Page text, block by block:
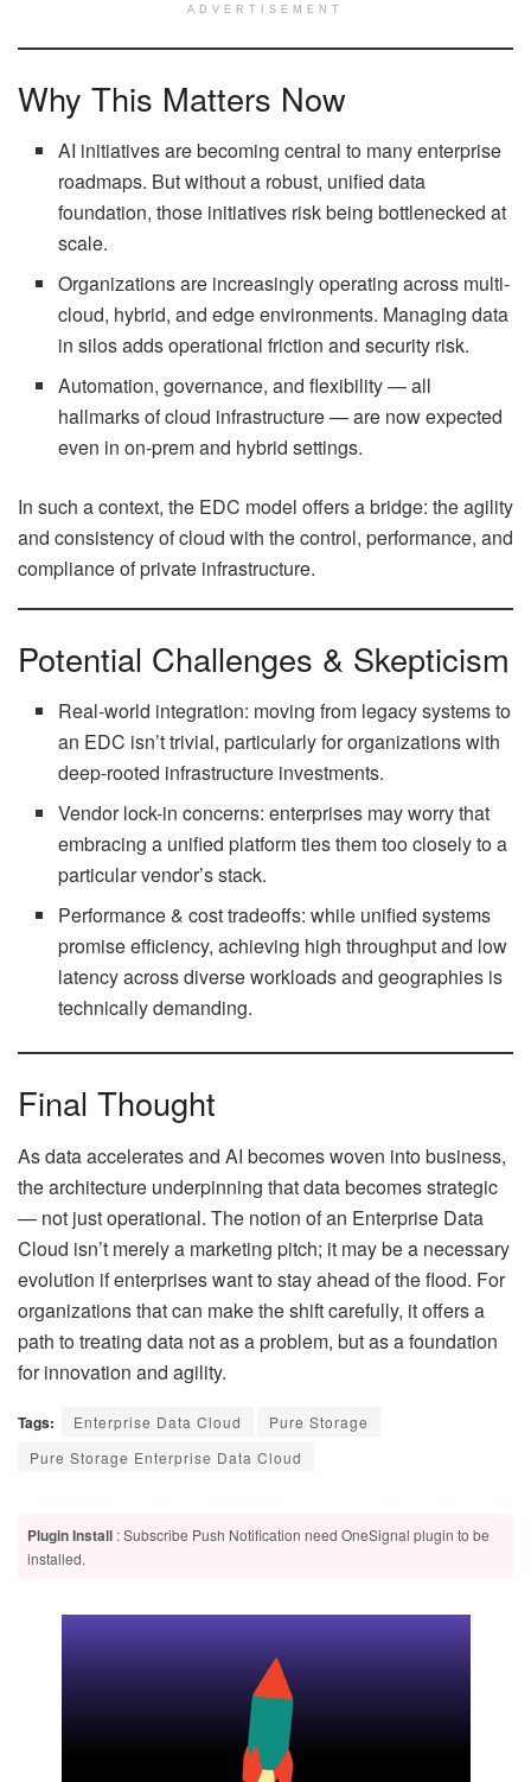
ADVERTISEMENT
Why This Matters Now
AI initiatives are becoming central to many enterprise
roadmaps. But without a robust, unified data
foundation, those initiatives risk being bottlenecked at
scale.
Organizations are increasingly operating across multi-
cloud, hybrid, and edge environments. Managing data
in silos adds operational friction and security risk.
Automation, governance, and flexibility — all
hallmarks of cloud infrastructure — are now expected
even in on-prem and hybrid settings.
In such a context, the EDC model offers a bridge: the agility
and consistency of cloud with the control, performance, and
compliance of private infrastructure.
Potential Challenges & Skepticism
Real-world integration: moving from legacy systems to
an EDC isn’t trivial, particularly for organizations with
deep-rooted infrastructure investments.
Vendor lock-in concerns: enterprises may worry that
embracing a unified platform ties them too closely to a
particular vendor’s stack.
Performance & cost tradeoffs: while unified systems
promise efficiency, achieving high throughput and low
latency across diverse workloads and geographies is
technically demanding.
Final Thought
As data accelerates and AI becomes woven into business,
the architecture underpinning that data becomes strategic
— not just operational. The notion of an Enterprise Data
Cloud isn’t merely a marketing pitch; it may be a necessary
evolution if enterprises want to stay ahead of the flood. For
organizations that can make the shift carefully, it offers a
path to treating data not as a problem, but as a foundation
for innovation and agility.
Tags: Enterprise Data Cloud
Pure Storage
Pure Storage Enterprise Data Cloud
Plugin Install : Subscribe Push Notification need OneSignal plugin to be
installed.